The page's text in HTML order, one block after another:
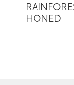
HONED